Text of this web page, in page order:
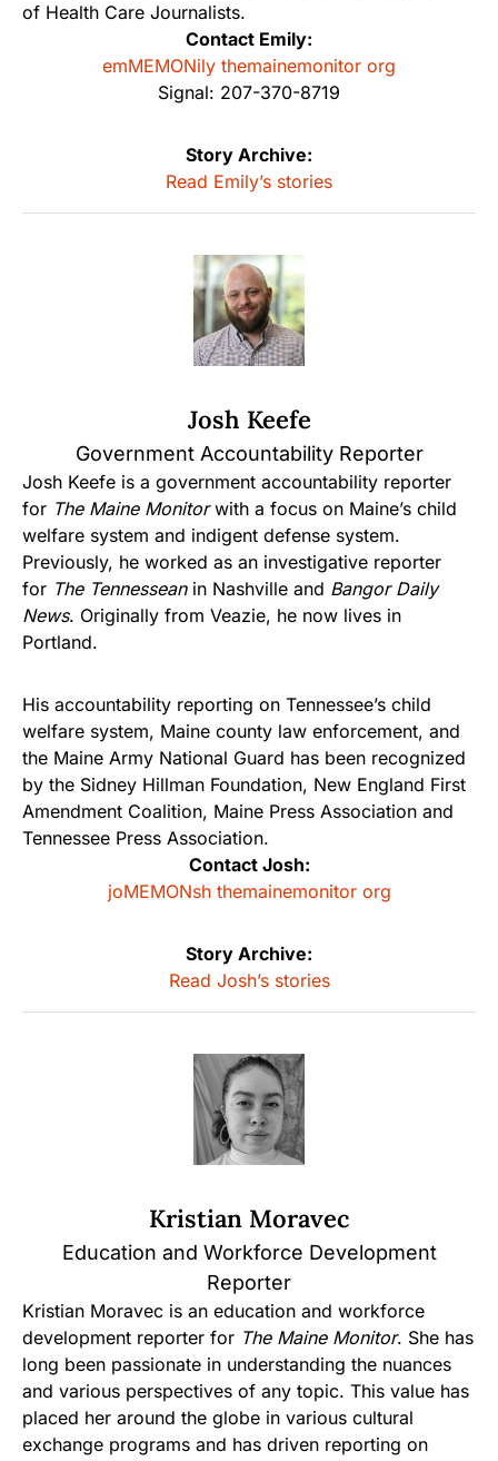
of Health Care Journalists.
Contact Emily:
emMEMONily themainemonitor org
Signal: 207-370-8719
Story Archive:
Read Emily’s stories
Josh Keefe
Government Accountability Reporter
Josh Keefe is a government accountability reporter
for The Maine Monitorwith a focus on Maine’s child
welfare system and indigent defense system.
Previously, he worked as an investigative reporter
for The Tennesseanin Nashville and Bangor Daily
News. Originally from Veazie, he now lives in
Portland.
His accountability reporting on Tennessee’s child
welfare system, Maine county law enforcement, and
the Maine Army National Guard has been recognized
by the Sidney Hillman Foundation, New England First
Amendment Coalition, Maine Press Association and
Tennessee Press Association.
Contact Josh:
joMEMONsh themainemonitor org
Story Archive:
Read Josh’s stories
Kristian Moravec
Education and Workforce Development
Reporter
Kristian Moravec is an education and workforce
development reporter for The Maine Monitor. She has
long been passionate in understanding the nuances
and various perspectives of any topic. This value has
placed her around the globe in various cultural
exchange programs and has driven reporting on